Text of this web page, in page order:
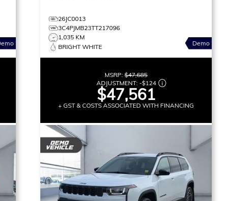
26JC0013
3C4PJMB23TT217096
1,035 KM
BRIGHT WHITE
Demo
MSRP: $47,685
ADJUSTMENT: -$124
$47,561
+ GST & COSTS ASSOCIATED WITH FINANCING